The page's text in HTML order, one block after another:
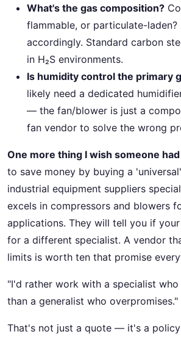
What's the gas composition?
flammable, or particulate-
accordingly. Standard carbon
in H₂S environments.
Is humidity control the primary
likely need a dedicated
— the fan/blower is just a
fan vendor to solve the wrong
One more thing I wish someone
to save money by buying a
industrial equipment suppliers
excels in compressors and blowers
applications. They will tell you if
for a different specialist. A vendor
limits is worth ten that promise
"I'd rather work with a specialist
than a generalist who overpromises."
That's not just a quote — it's a